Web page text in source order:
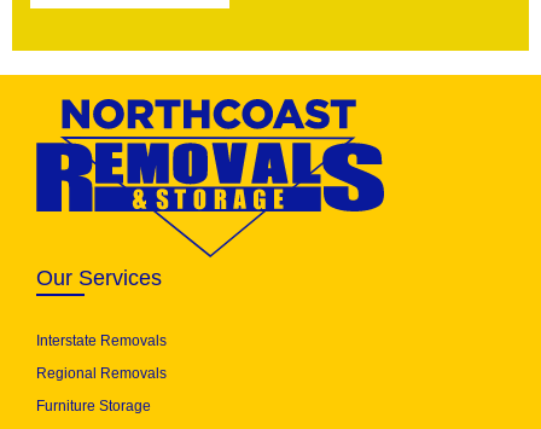
Our Services
Interstate Removals
Regional Removals
Furniture Storage